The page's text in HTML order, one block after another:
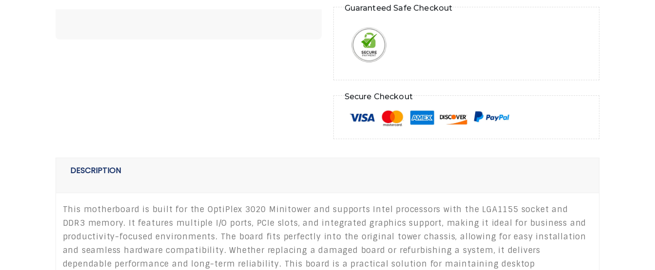
Guaranteed Safe Checkout
Secure Checkout
DESCRIPTION
This motherboard is built for the OptiPlex 3020 Minitower and supports Intel processors with the LGA1155 socket and
DDR3 memory. It features multiple I/O ports, PCIe slots, and integrated graphics support, making it ideal for business and
productivity-focused environments. The board fits perfectly into the original tower chassis, allowing for easy installation
and seamless hardware compatibility. Whether replacing a damaged board or refurbishing a system, it delivers
dependable performance and long-term reliability. This board is a practical solution for maintaining desktop